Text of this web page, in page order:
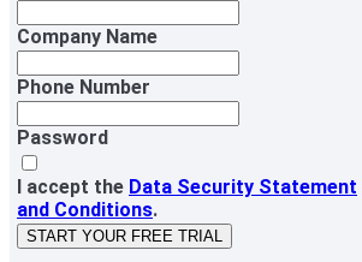
Company Name
Phone Number
Password
I accept the Data Security Statement
and Conditions.
START YOUR FREE TRIAL